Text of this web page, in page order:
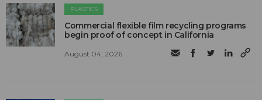
PLASTICS
Commercial flexible film recycling programs
begin proof of concept in California
August 04, 2026